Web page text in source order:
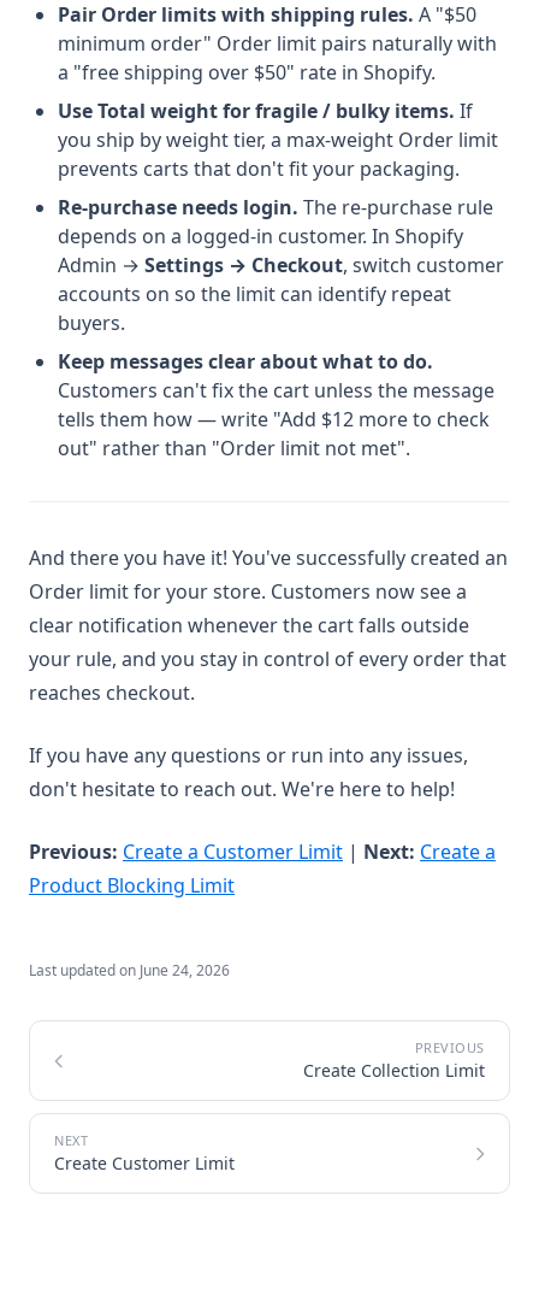
Pair Order limits with shipping rules. A "$50
minimum order" Order limit pairs naturally with
a "free shipping over $50" rate in Shopify.
Use Total weight for fragile / bulky items. If
you ship by weight tier, a max-weight Order limit
prevents carts that don't fit your packaging.
Re-purchase needs login. The re-purchase rule
depends on a logged-in customer. In Shopify
Admin → Settings → Checkout, switch customer
accounts on so the limit can identify repeat
buyers.
Keep messages clear about what to do.
Customers can't fix the cart unless the message
tells them how — write "Add $12 more to check
out" rather than "Order limit not met".
And there you have it! You've successfully created an
Order limit for your store. Customers now see a
clear notification whenever the cart falls outside
your rule, and you stay in control of every order that
reaches checkout.
If you have any questions or run into any issues,
don't hesitate to reach out. We're here to help!
Previous: Create a Customer Limit(opens in a new tab)
| Next: Create a
Product Blocking Limit(opens in a new tab)
Last updated on June 24, 2026
Create Collection Limit
Create Customer Limit